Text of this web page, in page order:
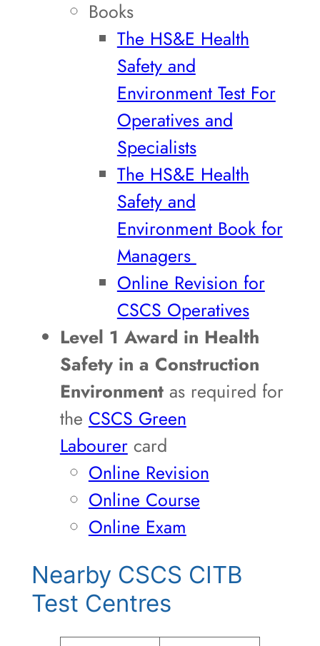
Books
The HS&E Health
Safety and
Environment Test For
Operatives and
Specialists
The HS&E Health
Safety and
Environment Book for
Managers
Online Revision for
CSCS Operatives
Level 1 Award in Health
Safety in a Construction
Environmentas required for
the CSCS Green
Labourercard
Online Revision
Online Course
Online Exam
Nearby CSCS CITB
Test Centres